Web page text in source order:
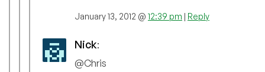
January 13, 2012 @ 12:39 pm | Reply
Nick:
@Chris